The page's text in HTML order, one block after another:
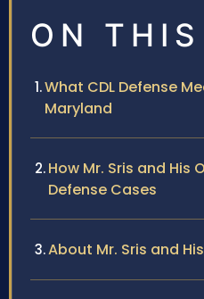
ON THIS
What CDL Defense
Maryland
How Mr. Sris and His
Defense Cases
About Mr. Sris and